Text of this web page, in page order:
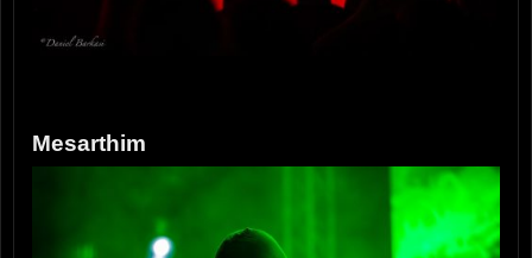
Mesarthim